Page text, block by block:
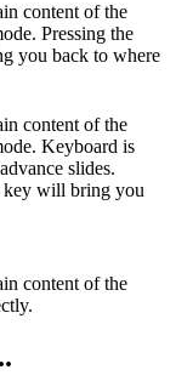
content of the
Pressing the
you back to where
content of the
Keyboard is
slides.
key will bring you
content of the